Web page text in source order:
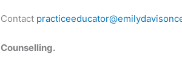
Contact
Counselling.